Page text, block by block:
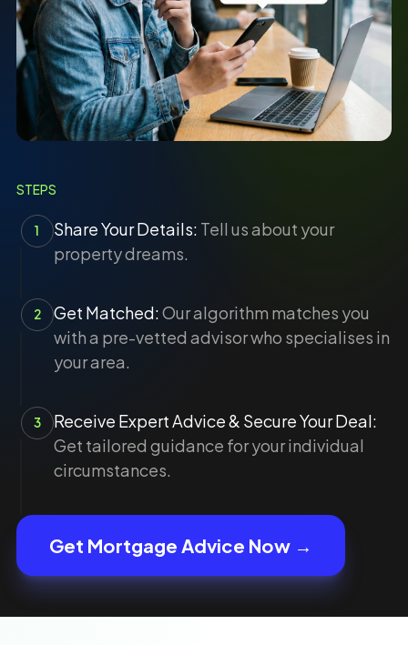
STEPS
1 Share Your Details: Tell us about your
property dreams.
2 Get Matched:Our algorithm matches you
with a pre-vetted advisor who specialises in
your area.
3
Receive Expert Advice & Secure Your Deal:
Get tailored guidance for your individual
circumstances.
Get Mortgage Advice Now →